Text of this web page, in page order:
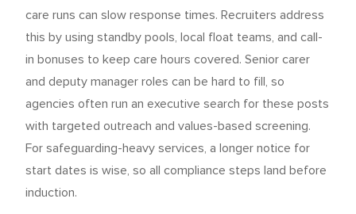
care runs can slow response times. Recruiters address
this by using standby pools, local float teams, and call-
in bonuses to keep care hours covered. Senior carer
and deputy manager roles can be hard to fill, so
agencies often run an executive search for these posts
with targeted outreach and values-based screening.
For safeguarding-heavy services, a longer notice for
start dates is wise, so all compliance steps land before
induction.